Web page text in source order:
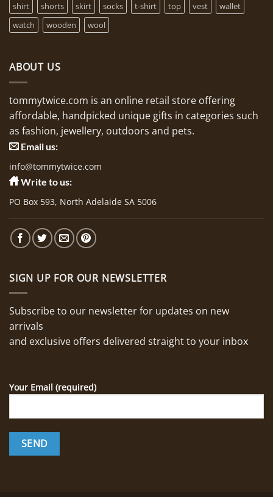
shirt
shorts skirt socks t-shirt top vest
wallet
watch
wooden wool
ABOUT US
tommytwice.com is an online retail store offering
affordable, handpicked unique gifts in categories such
as fashion, jewellery, outdoors and pets.
Email us:
info@tommytwice.com
Write to us:
PO Box 593, North Adelaide SA 5006
SIGN UP FOR OUR NEWSLETTER
Subscribe to our newsletter for updates on new
arrivals
and exclusive offers delivered straight to your inbox
Your Email (required)